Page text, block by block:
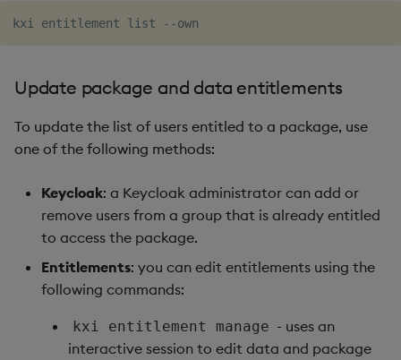
Update package and data entitlements
To update the list of users entitled to a package, use
one of the following methods:
Keycloak: a Keycloak administrator can add or
remove users from a group that is already entitled
to access the package.
Entitlements: you can edit entitlements using the
following commands:
kxi entitlement manage - uses an
interactive session to edit data and package